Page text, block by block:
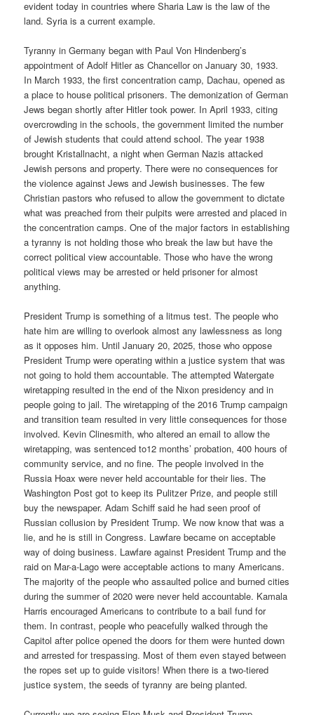
evident today in countries where Sharia Law is the law of the
land. Syria is a current example.
Tyranny in Germany began with Paul Von Hindenberg’s
appointment of Adolf Hitler as Chancellor on January 30, 1933.
In March 1933, the first concentration camp, Dachau, opened as
a place to house political prisoners. The demonization of German
Jews began shortly after Hitler took power. In April 1933, citing
overcrowding in the schools, the government limited the number
of Jewish students that could attend school. The year 1938
brought Kristallnacht, a night when German Nazis attacked
Jewish persons and property. There were no consequences for
the violence against Jews and Jewish businesses. The few
Christian pastors who refused to allow the government to dictate
what was preached from their pulpits were arrested and placed in
the concentration camps. One of the major factors in establishing
a tyranny is not holding those who break the law but have the
correct political view accountable. Those who have the wrong
political views may be arrested or held prisoner for almost
anything.
President Trump is something of a litmus test. The people who
hate him are willing to overlook almost any lawlessness as long
as it opposes him. Until January 20, 2025, those who oppose
President Trump were operating within a justice system that was
not going to hold them accountable. The attempted Watergate
wiretapping resulted in the end of the Nixon presidency and in
people going to jail. The wiretapping of the 2016 Trump campaign
and transition team resulted in very little consequences for those
involved. Kevin Clinesmith, who altered an email to allow the
wiretapping, was sentenced to12 months’ probation, 400 hours of
community service, and no fine. The people involved in the
Russia Hoax were never held accountable for their lies. The
Washington Post got to keep its Pulitzer Prize, and people still
buy the newspaper. Adam Schiff said he had seen proof of
Russian collusion by President Trump. We now know that was a
lie, and he is still in Congress. Lawfare became on acceptable
way of doing business. Lawfare against President Trump and the
raid on Mar-a-Lago were acceptable actions to many Americans.
The majority of the people who assaulted police and burned cities
during the summer of 2020 were never held accountable. Kamala
Harris encouraged Americans to contribute to a bail fund for
them. In contrast, people who peacefully walked through the
Capitol after police opened the doors for them were hunted down
and arrested for trespassing. Most of them even stayed between
the ropes set up to guide visitors! When there is a two-tiered
justice system, the seeds of tyranny are being planted.